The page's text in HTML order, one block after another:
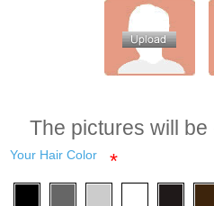
The pictures will
Your Hair Color *